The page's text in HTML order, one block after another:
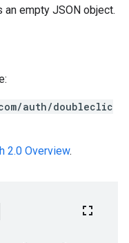
empty JSON object.
auth/doubleclic
2.0 Overview.